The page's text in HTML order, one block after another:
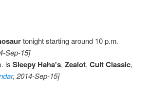
tonight starting around 10 p.m.
Sep-15]
isSleepy Haha's,Zealot,Cult Classic,
, 2014-Sep-15]